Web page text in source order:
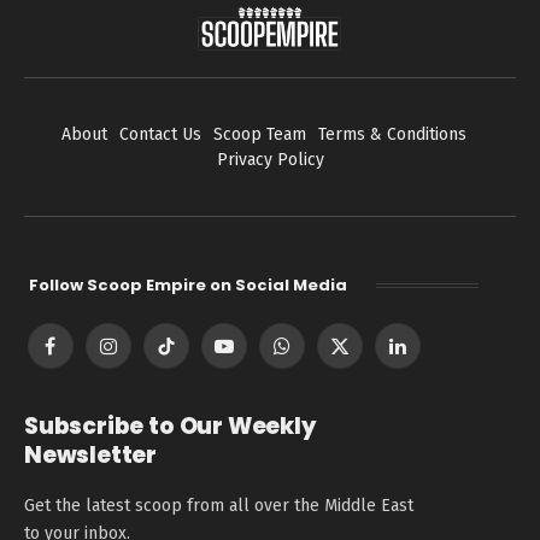
About Contact Us Scoop Team
Terms & Conditions
Privacy Policy
Follow Scoop Empire on Social Media
FacebookInstagramTikTok YouTubeWhatsApp
X
LinkedIn
Subscribe to Our Weekly
Newsletter
Get the latest scoop from all over the Middle East
to your inbox.